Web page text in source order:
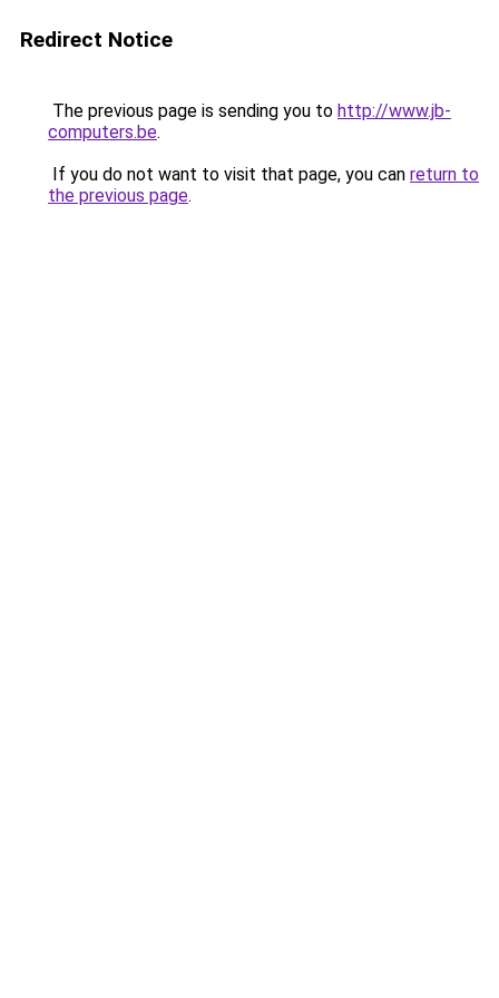
Redirect Notice
The previous page is sending you to http://www.jb-
computers.be.
If you do not want to visit that page, you can return to
the previous page.